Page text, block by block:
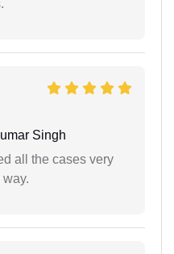
Singh
all the cases very